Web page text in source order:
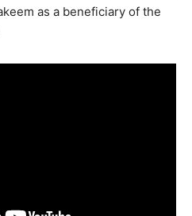
as a beneficiary of the